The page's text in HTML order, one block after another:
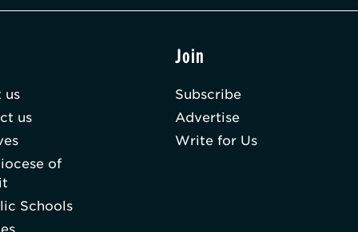
us
us
of
Schools
Join
Subscribe
Advertise
Write for Us